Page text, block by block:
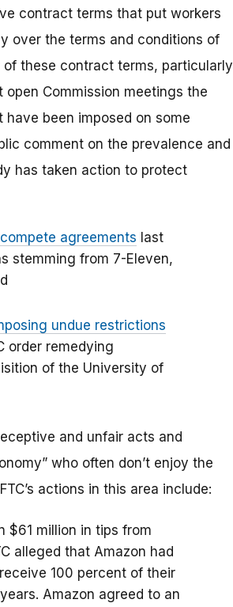
contract terms that put workers
over the terms and conditions of
these contract terms, particularly
Commission meetings the
been imposed on some
comment on the prevalence and
has taken action to protect
agreements last
stemming from 7-Eleven,
undue restrictions
order remedying
of the University of
and unfair acts and
who often don’t enjoy the
actions in this area include:
$61 million in tips from
alleged that Amazon had
100 percent of their
Amazon agreed to an